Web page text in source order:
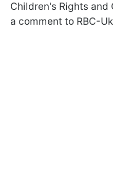
Children's Rights and
a comment to RBC-